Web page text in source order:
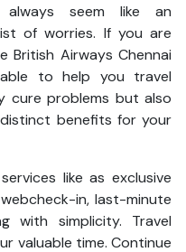
always seem like an
of worries. If you are
British Airways Chennai
to help you travel
cure problems but also
benefits for your
like as exclusive
in, last-minute
with simplicity. Travel
valuable time. Continue